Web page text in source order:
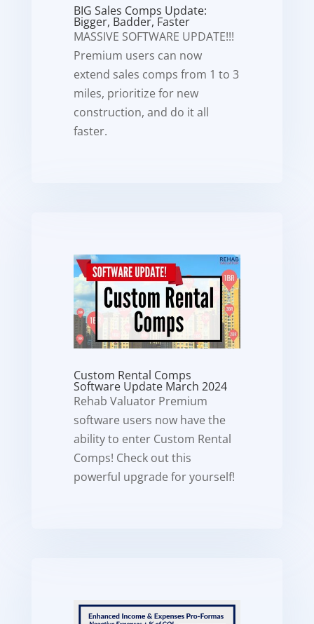
BIG Sales Comps Update:
Bigger, Badder, Faster
MASSIVE SOFTWARE UPDATE!!!
Premium users can now
extend sales comps from 1 to 3
miles, prioritize for new
construction, and do it all
faster.
Custom Rental Comps
Software Update March 2024
Rehab Valuator Premium
software users now have the
ability to enter Custom Rental
Comps! Check out this
powerful upgrade for yourself!